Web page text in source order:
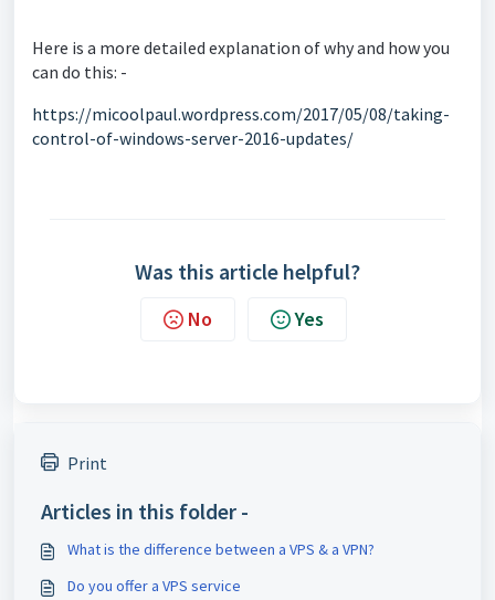
Here is a more detailed explanation of why and how you
can do this: -
https://micoolpaul.wordpress.com/2017/05/08/taking-
control-of-windows-server-2016-updates/
Was this article helpful?
No Yes
Print
Articles in this folder -
What is the difference between a VPS & a VPN?
Do you offer a VPS service